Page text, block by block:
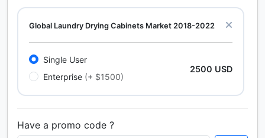
Global Laundry Drying Cabinets Market 2018-2022
Single User
Enterprise (+ $1500)
2500 USD
Calcium Chloride (Cacl2) Market Analysis North
Have a promo code ?